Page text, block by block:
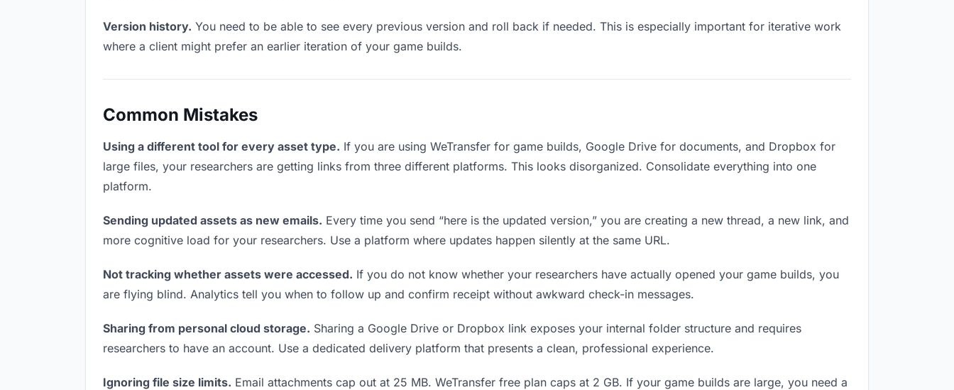
Version history. You need to be able to see every previous version and roll back if needed. This is especially important for iterative work
where a client might prefer an earlier iteration of your game builds.
Common Mistakes
Using a different tool for every asset type. If you are using WeTransfer for game builds, Google Drive for documents, and Dropbox for
large files, your researchers are getting links from three different platforms. This looks disorganized. Consolidate everything into one
platform.
Sending updated assets as new emails. Every time you send “here is the updated version,” you are creating a new thread, a new link, and
more cognitive load for your researchers. Use a platform where updates happen silently at the same URL.
Not tracking whether assets were accessed. If you do not know whether your researchers have actually opened your game builds, you
are flying blind. Analytics tell you when to follow up and confirm receipt without awkward check-in messages.
Sharing from personal cloud storage. Sharing a Google Drive or Dropbox link exposes your internal folder structure and requires
researchers to have an account. Use a dedicated delivery platform that presents a clean, professional experience.
Ignoring file size limits. Email attachments cap out at 25 MB. WeTransfer free plan caps at 2 GB. If your game builds are large, you need a